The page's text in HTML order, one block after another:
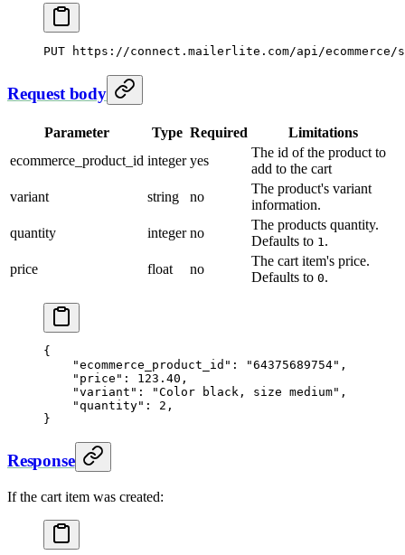
PUT https://connect.mailerlite.com/api/
Request body
Parameter Type Required
Limitations
ecommerce_product_id integer yes
The id of the product to
add to the cart
variant
string no
The product's variant
information.
quantity
integer no
The products quantity.
Defaults to 1 .
price
float no
The cart item's price.
Defaults to 0.
{
    "ecommerce_product_id": "64375689754",
    "price": 123.40,
    "variant": "Color black, size medium",
    "quantity": 2,
}
Response
If the cart item was created: